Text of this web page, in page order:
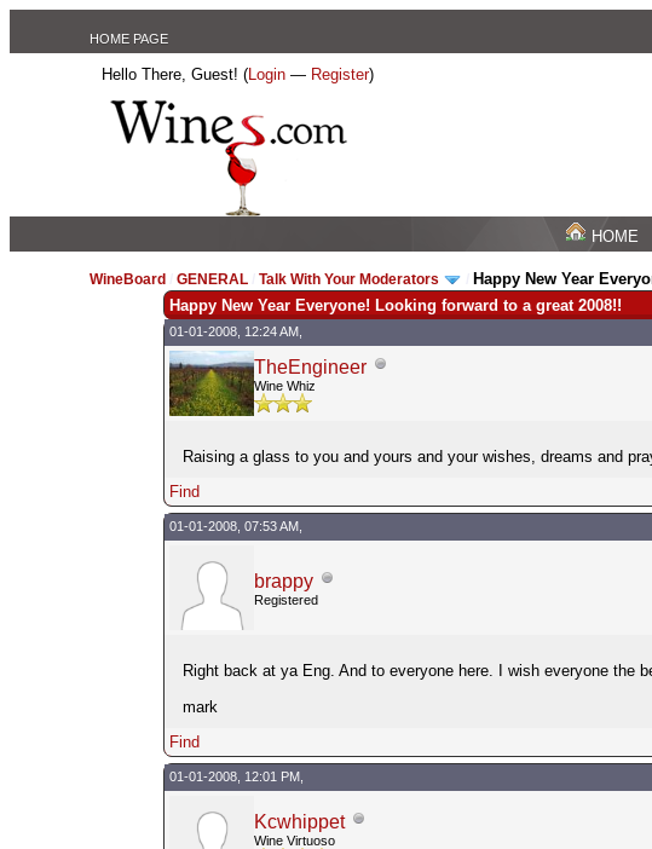
HOME PAGE
Hello There, Guest! (Login — Register)
HOME
WineBoard /GENERAL /Talk With Your Moderators Happy New Year
Happy New Year Everyone! Looking forward to a great 2008!!
01-01-2008, 12:24 AM,
TheEngineer
Wine Whiz
Raising a glass to you and yours and your wishes, dreams and
Find
01-01-2008, 07:53 AM,
brappy
Registered
Right back at ya Eng. And to everyone here. I wish everyone the
mark
Find
01-01-2008, 12:01 PM,
Kcwhippet
Wine Virtuoso